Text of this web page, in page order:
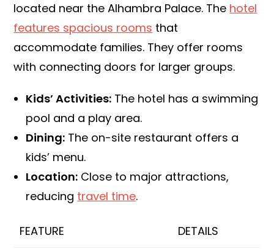
located near the Alhambra Palace. The hotel
features spacious rooms that
accommodate families. They offer rooms
with connecting doors for larger groups.
Kids’ Activities: The hotel has a swimming
pool and a play area.
Dining: The on-site restaurant offers a
kids’ menu.
Location: Close to major attractions,
reducing travel time.
FEATURE DETAILS